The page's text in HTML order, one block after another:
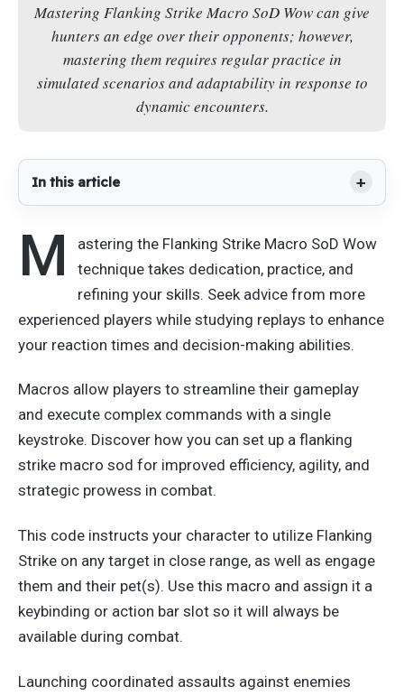
Mastering Flanking Strike Macro SoD Wow can give
hunters an edge over their opponents; however,
mastering them requires regular practice in
simulated scenarios and adaptability in response to
dynamic encounters.
In this article
M
astering the Flanking Strike Macro SoD Wow
technique takes dedication, practice, and
refining your skills. Seek advice from more
experienced players while studying replays to enhance
your reaction times and decision-making abilities.
Macros allow players to streamline their gameplay
and execute complex commands with a single
keystroke. Discover how you can set up a flanking
strike macro sod for improved efficiency, agility, and
strategic prowess in combat.
This code instructs your character to utilize Flanking
Strike on any target in close range, as well as engage
them and their pet(s). Use this macro and assign it a
keybinding or action bar slot so it will always be
available during combat.
Launching coordinated assaults against enemies